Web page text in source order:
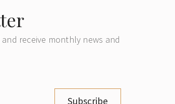
receive monthly news and
Subscribe